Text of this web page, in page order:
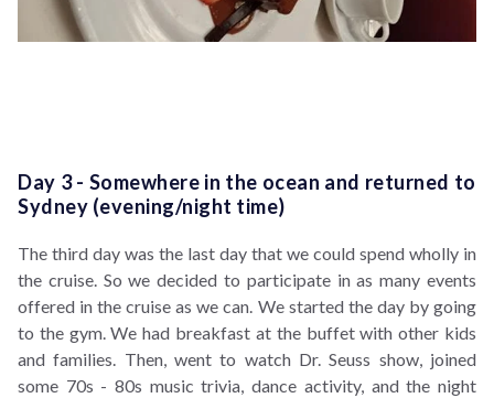
Day 3 - Somewhere in the ocean and returned to
Sydney (evening/night time)
The third day was the last day that we could spend wholly in
the cruise. So we decided to participate in as many events
offered in the cruise as we can. We started the day by going
to the gym. We had breakfast at the buffet with other kids
and families. Then, went to watch Dr. Seuss show, joined
some 70s - 80s music trivia, dance activity, and the night